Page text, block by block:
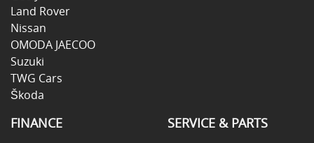
Land Rover
Nissan
OMODA JAECOO
Suzuki
TWG Cars
Škoda
FINANCE SERVICE & PARTS